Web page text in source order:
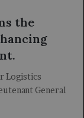
the
Logistics
General